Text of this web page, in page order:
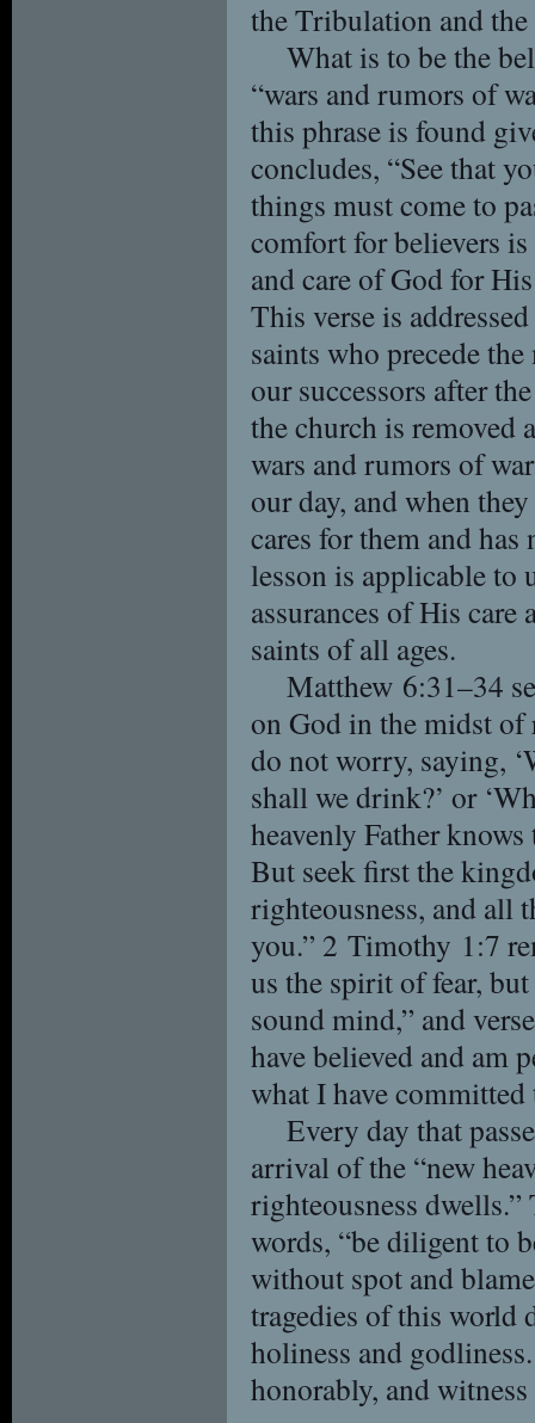
the Tribulation and
What is to be the
“wars and rumors of
this phrase is found
concludes, “See that
things must come to
comfort for believers
and care of God for
This verse is
saints who precede
our successors after
the church is removed
wars and rumors of
our day, and when
cares for them and
lesson is applicable to
assurances of His
saints of all ages.
Matthew 6:31–34
on God in the midst of
do not worry, saying,
shall we drink?’ or
heavenly Father
But seek first the
righteousness, and all
you.” 2 Timothy 1:7
us the spirit of fear,
sound mind,” and
have believed and am
what I have
Every day that
arrival of the “new
righteousness dwells.”
words, “be diligent to
without spot and
tragedies of this world
holiness and
honorably, and